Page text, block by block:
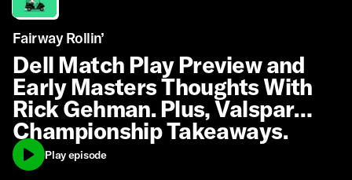
Fairway Rollin’
Dell Match Play Preview and
Early Masters Thoughts With
Rick Gehman. Plus, Valspar
Championship Takeaways.
Play episode